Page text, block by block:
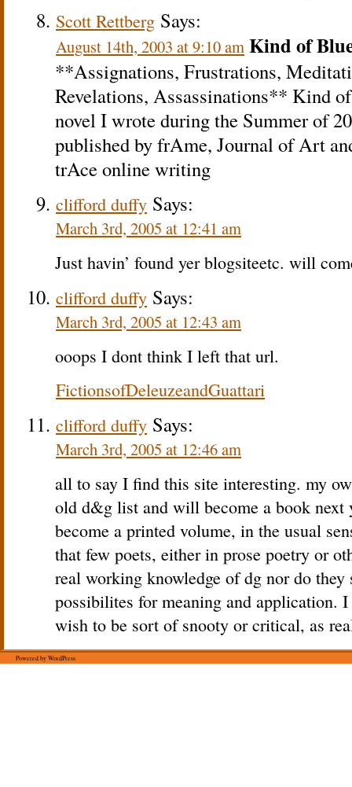
Scott Rettberg Says:
August 14th, 2003 at 9:10 am Kind of
**Assignations, Frustrations,
Revelations, Assassinations** Kind
novel I wrote during the Summer of
published by frAme, Journal of Art
trAce online writing
clifford duffy Says:
March 3rd, 2005 at 12:41 am
Just havin’ found yer blogsiteetc. will
clifford duffy Says:
March 3rd, 2005 at 12:43 am
ooops I dont think I left that url.
FictionsofDeleuzeandGuattari
clifford duffy Says:
March 3rd, 2005 at 12:46 am
all to say I find this site interesting. my
old d&g list and will become a book next
become a printed volume, in the usual
that few poets, either in prose poetry or
real working knowledge of dg nor do they
possibilites for meaning and application.
wish to be sort of snooty or critical, as
Powered by WordPress